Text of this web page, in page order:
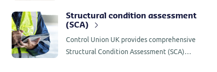
Structural condition assessment
(SCA)
Control Union UK provides comprehensive
Structural Condition Assessment (SCA)